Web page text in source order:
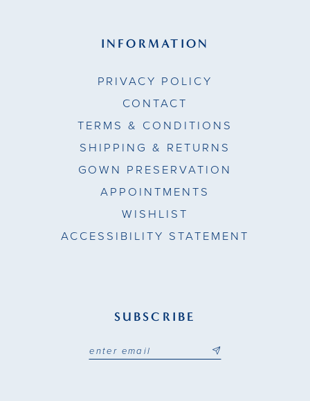
INFORMATION
PRIVACY POLICY
CONTACT
TERMS & CONDITIONS
SHIPPING & RETURNS
GOWN PRESERVATION
APPOINTMENTS
WISHLIST
ACCESSIBILITY STATEMENT
SUBSCRIBE